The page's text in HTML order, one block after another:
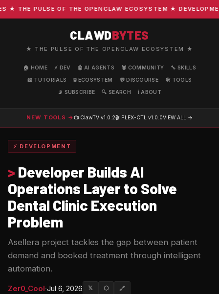
THE PULSE OF THE OPENCLAW ECOSYSTEM ★
CLAWDBYTES
★ THE PULSE OF THE OPENCLAW ECOSYSTEM ★
🏠 HOME ⚡ DEV 🤖 AI AGENTS 🦞 COMMUNITY
🔧 SKILLS
📖 TUTORIALS
🌐 ECOSYSTEM 💬 DISCOURSE
🛠️ TOOLS
📡 SUBSCRIBE
🔍 SEARCH ℹ️ ABOUT
NEW TOOLS → 📺 ClawTV v1.0.2🎬 PLEX-CTL v1.0.0VIEW ALL →
⚡ DEVELOPMENT
> Developer Builds AI
Operations Layer to Solve
Dental Clinic Execution
Problem
Asellera project tackles the gap between patient
demand and booked treatment through intelligent
automation.
Zer0_Cool·Jul 6, 2026 𝕏 ⬡ 🔗